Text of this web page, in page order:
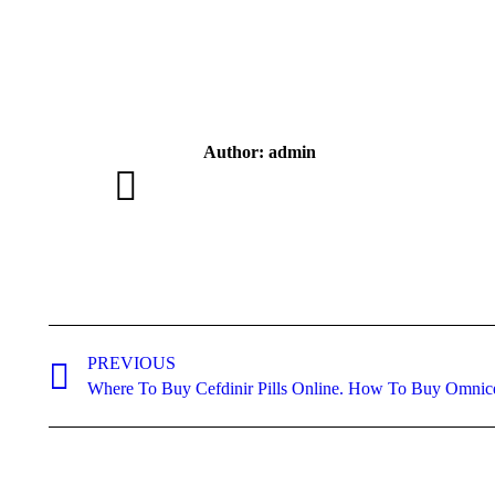
Author: admin
navigation
PREVIOUS
Previous
Where To Buy Cefdinir Pills Online. How To Buy